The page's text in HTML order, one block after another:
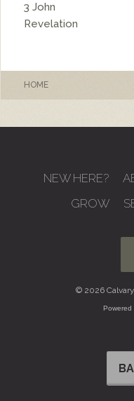
3 John
Revelation
HOME
NEW HERE?
GROW
© 2026
Powered